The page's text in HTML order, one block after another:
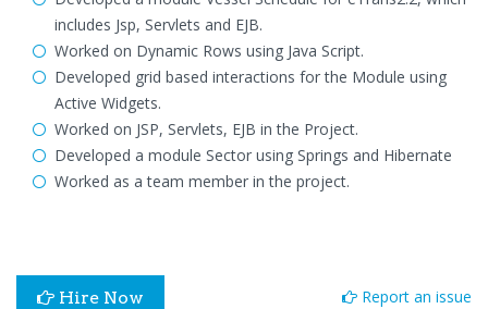
includes Jsp, Servlets and EJB.
Worked on Dynamic Rows using Java Script.
Developed grid based interactions for the Module using
Active Widgets.
Worked on JSP, Servlets, EJB in the Project.
Developed a module Sector using Springs and Hibernate
Worked as a team member in the project.
Hire Now Report an issue